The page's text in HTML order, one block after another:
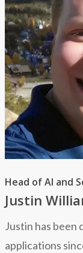
Head of AI and
Justin
Justin has been
applications